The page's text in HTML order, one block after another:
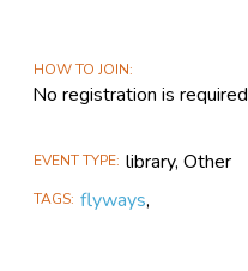
HOW TO JOIN
No registration is required
EVENT TYPE library, Other
TAGS flyways,